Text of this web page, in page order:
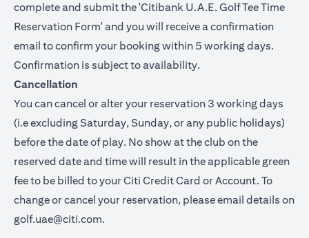
complete and submit the 'Citibank U.A.E. Golf Tee Time
Reservation Form' and you will receive a confirmation
email to confirm your booking within 5 working days.
Confirmation is subject to availability.
Cancellation
You can cancel or alter your reservation 3 working days
(i.e excluding Saturday, Sunday, or any public holidays)
before the date of play. No show at the club on the
reserved date and time will result in the applicable green
fee to be billed to your Citi Credit Card or Account. To
change or cancel your reservation, please email details on
golf.uae@citi.com.